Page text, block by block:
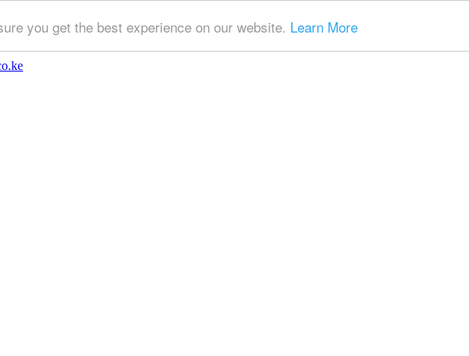
you get the best experience on our website. Learn More